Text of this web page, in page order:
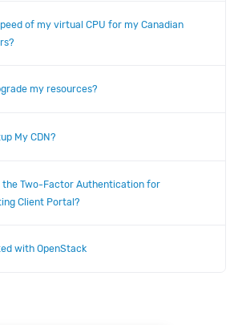
of my virtual CPU for my Canadian
my resources?
My CDN?
the Two-Factor Authentication for
Client Portal?
with OpenStack